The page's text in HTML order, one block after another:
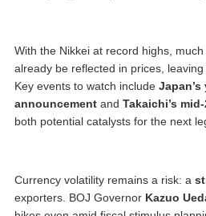
With the Nikkei at record highs,
already be reflected in prices, leaving
Key events to watch include
announcement and Takaichi’s
both potential catalysts for the next
Currency volatility remains a risk: a
exporters. BOJ Governor Kazuo